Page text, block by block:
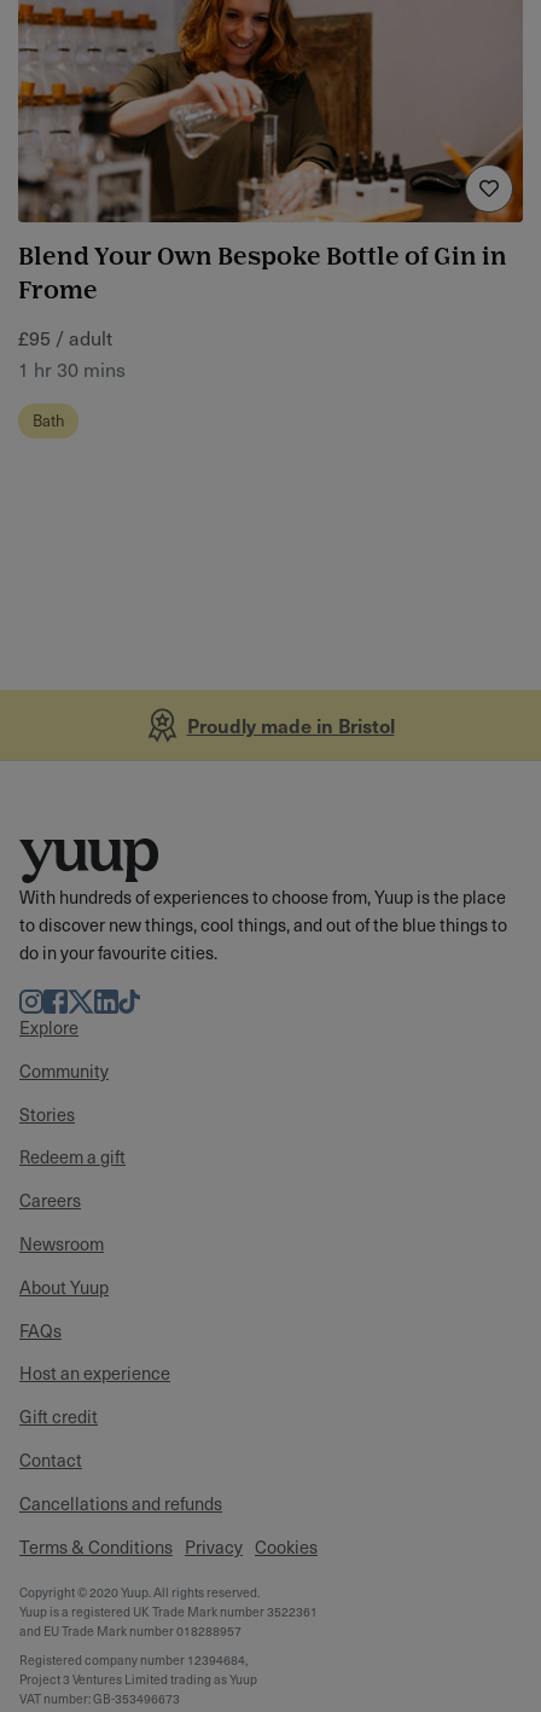
Blend Your Own Bespoke Bottle of Gin in
Frome
£95 / adult
1 hr 30 mins
Bath
Proudly made in Bristol
With hundreds of experiences to choose from, Yuup is the place
to discover new things, cool things, and out of the blue things to
do in your favourite cities.
Instagram
Facebook
TwitterLinkedIn
TikTok
Explore
Community
Stories
Redeem a gift
Careers
Newsroom
About Yuup
FAQs
Host an experience
Gift credit
Contact
Cancellations and refunds
Terms & Conditions Privacy Cookies
Copyright © 2020 Yuup. All rights reserved.
Yuup is a registered UK Trade Mark number 3522361
and EU Trade Mark number 018288957
Registered company number 12394684,
Project 3 Ventures Limited trading as Yuup
VAT number: GB-353496673